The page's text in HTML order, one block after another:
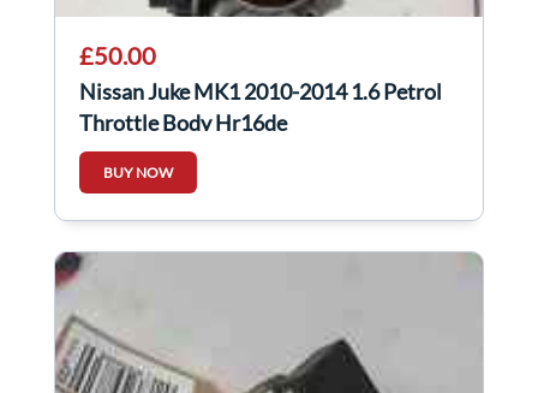
£50.00
Nissan Juke MK1 2010-2014 1.6 Petrol
Throttle Body Hr16de
BUY NOW